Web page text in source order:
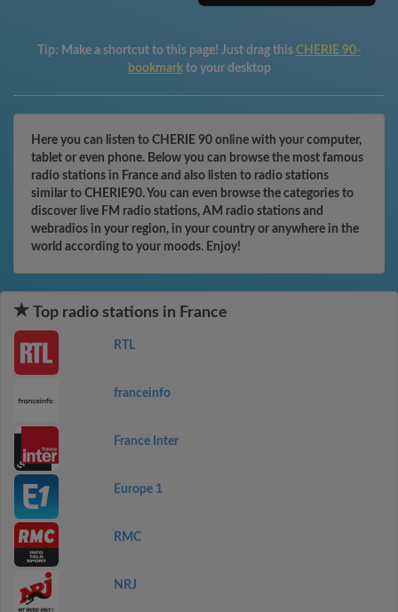
Tip: Make a shortcut to this page! Just drag this CHERIE 90-
bookmark to your desktop
Here you can listen to CHERIE 90 online with your computer,
tablet or even phone. Below you can browse the most famous
radio stations in France and also listen to radio stations
similar to CHERIE90. You can even browse the categories to
discover live FM radio stations, AM radio stations and
webradios in your region, in your country or anywhere in the
world according to your moods. Enjoy!
Top radio stations in France
RTL
franceinfo
France Inter
Europe 1
RMC
NRJ